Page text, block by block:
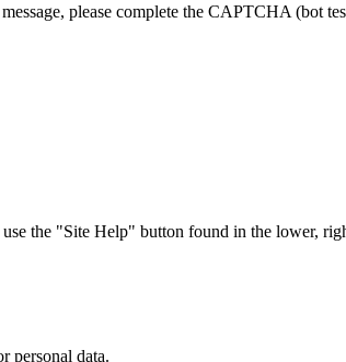
please complete the CAPTCHA (bot
the "Site Help" button found in the lower,
personal data.